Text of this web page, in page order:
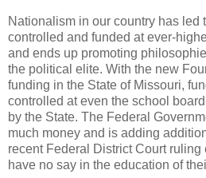
Nationalism in our country has led
controlled and funded at ever-
and ends up promoting
the political elite. With the new
funding in the State of Missouri,
controlled at even the school
by the State. The Federal
much money and is adding
recent Federal District Court ruling
have no say in the education of